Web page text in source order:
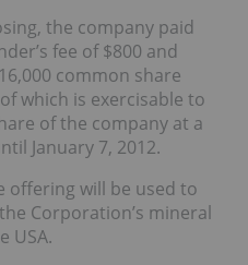
the company paid
fee of $800 and
common share
which is exercisable to
of the company at a
January 7, 2012.
offering will be used to
Corporation’s mineral
USA.